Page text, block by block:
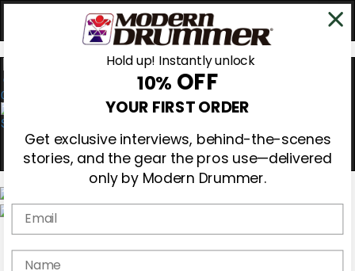
0
Hold up! Instantly unlock
10% OFF
YOUR FIRST ORDER
Get exclusive interviews, behind-the-scenes
stories, and the gear the pros use—delivered
only by Modern Drummer.
Email
name